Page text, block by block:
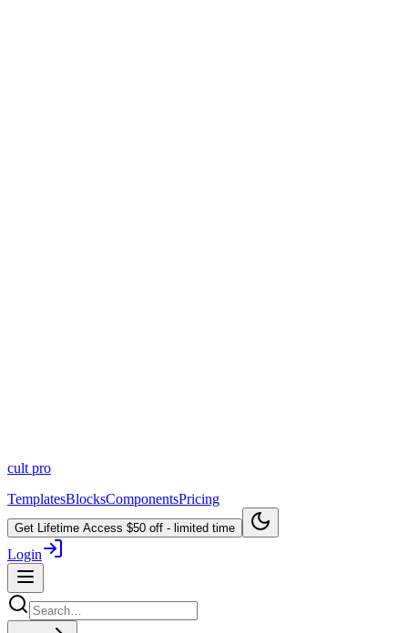
cult pro
TemplatesBlocksComponentsPricing
Get Lifetime Access $50 off - limited time
Login